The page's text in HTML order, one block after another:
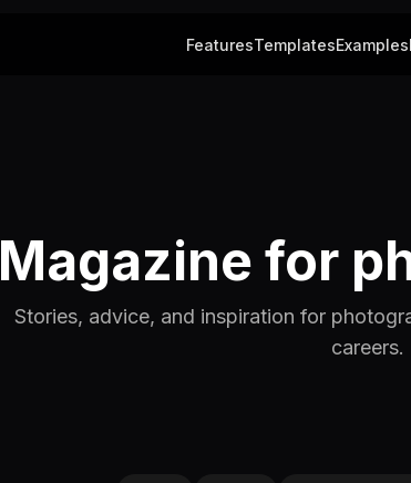
FeaturesTemplatesExamples
Magazine for
Stories, advice, and inspiration for
careers.